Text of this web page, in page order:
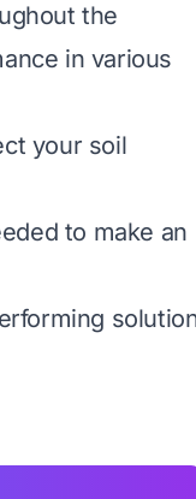
the
in various
your soil
to make an